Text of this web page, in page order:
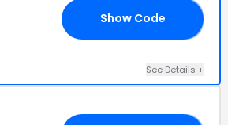
Show Code
See Details +